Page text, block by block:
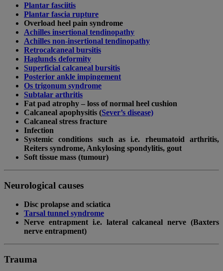
Plantar fasciitis
Plantar fascia rupture
Overload heel pain syndrome
Achilles insertional tendinopathy
Achilles non-insertional tendinopathy
Retrocalcaneal bursitis
Haglunds deformity
Superficial calcaneal bursitis
Posterior ankle impingement
Os trigonum syndrome
Subtalar arthritis
Fat pad atrophy – loss of normal heel cushion
Calcaneal apophysitis (Sever’s disease)
Calcaneal stress fracture
Infection
Systemic conditions such as i.e. rheumatoid arthritis,
Reiters syndrome, Ankylosing spondylitis, gout
Soft tissue mass (tumour)
Neurological causes
Disc prolapse and sciatica
Tarsal tunnel syndrome
Nerve entrapment i.e. lateral calcaneal nerve (Baxters
nerve entrapment)
Trauma